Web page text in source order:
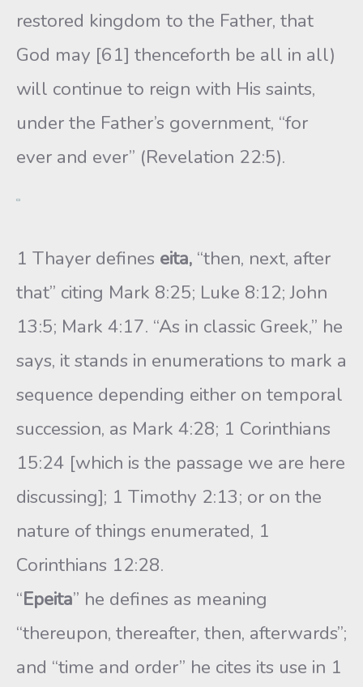
restored kingdom to the Father, that
God may [61] thenceforth be all in all)
will continue to reign with His saints,
under the Father’s government, “for
ever and ever” (Revelation 22:5).
1 Thayer defines eita, “then, next, after
that” citing Mark 8:25; Luke 8:12; John
13:5; Mark 4:17. “As in classic Greek,” he
says, it stands in enumerations to mark a
sequence depending either on temporal
succession, as Mark 4:28; 1 Corinthians
15:24 [which is the passage we are here
discussing]; 1 Timothy 2:13; or on the
nature of things enumerated, 1
Corinthians 12:28.
“Epeita” he defines as meaning
“thereupon, thereafter, then, afterwards”;
and “time and order” he cites its use in 1